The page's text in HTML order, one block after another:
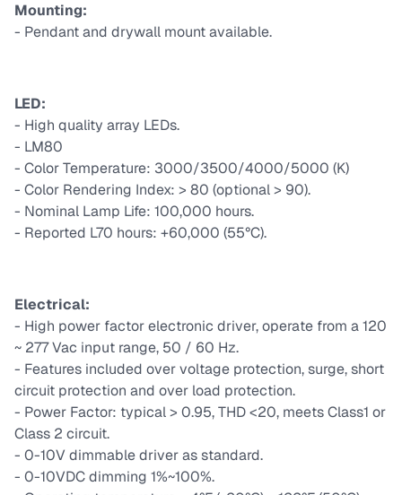
Mounting:
- Pendant and drywall mount available.
LED:
- High quality array LEDs.
- LM80
- Color Temperature: 3000/3500/4000/5000 (K)
- Color Rendering Index: > 80 (optional > 90).
- Nominal Lamp Life: 100,000 hours.
- Reported L70 hours: +60,000 (55°C).
Electrical:
- High power factor electronic driver, operate from a 120
~ 277 Vac input range, 50 / 60 Hz.
- Features included over voltage protection, surge, short
circuit protection and over load protection.
- Power Factor: typical > 0.95, THD <20, meets Class1 or
Class 2 circuit.
- 0-10V dimmable driver as standard.
- 0-10VDC dimming 1%~100%.